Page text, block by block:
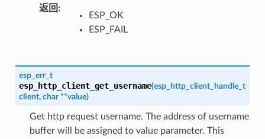
返回
ESP_OK
ESP_FAIL
esp_err_t
esp_http_client_get_username(esp_http_client_handle_t
client, char **value)
Get http request username. The address of username
buffer will be assigned to value parameter. This